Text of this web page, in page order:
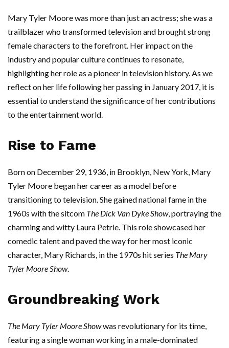
Mary Tyler Moore was more than just an actress; she was a
trailblazer who transformed television and brought strong
female characters to the forefront. Her impact on the
industry and popular culture continues to resonate,
highlighting her role as a pioneer in television history. As we
reflect on her life following her passing in January 2017, it is
essential to understand the significance of her contributions
to the entertainment world.
Rise to Fame
Born on December 29, 1936, in Brooklyn, New York, Mary
Tyler Moore began her career as a model before
transitioning to television. She gained national fame in the
1960s with the sitcom The Dick Van Dyke Show, portraying the
charming and witty Laura Petrie. This role showcased her
comedic talent and paved the way for her most iconic
character, Mary Richards, in the 1970s hit series The Mary
Tyler Moore Show.
Groundbreaking Work
The Mary Tyler Moore Showwas revolutionary for its time,
featuring a single woman working in a male-dominated